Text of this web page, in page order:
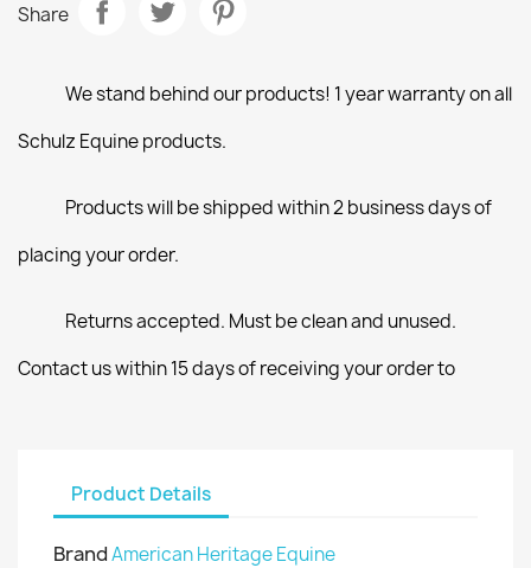
Share
We stand behind our products! 1 year warranty on all
Schulz Equine products.
Products will be shipped within 2 business days of
placing your order.
Returns accepted. Must be clean and unused.
Contact us within 15 days of receiving your order to
Product Details
BrandAmerican Heritage Equine